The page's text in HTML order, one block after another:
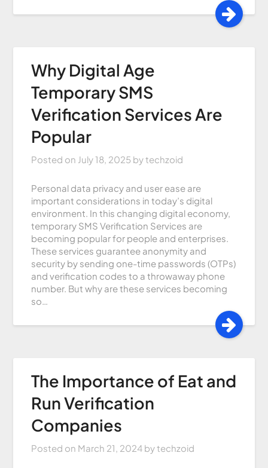
Why Digital Age
Temporary SMS
Verification Services Are
Popular
Posted on July 18, 2025 bytechzoid
Personal data privacy and user ease are
important considerations in today’s digital
environment. In this changing digital economy,
temporary SMS Verification Services are
becoming popular for people and enterprises.
These services guarantee anonymity and
security by sending one-time passwords (OTPs)
and verification codes to a throwaway phone
number. But why are these services becoming
so…
The Importance of Eat and
Run Verification
Companies
Posted on March 21, 2024 bytechzoid